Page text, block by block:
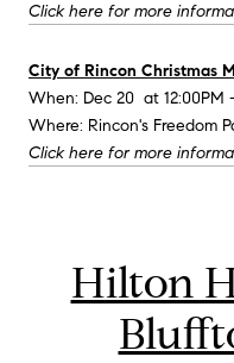
Click here for more
City of Rincon Christmas
When: Dec 20 at 12:00PM
Where: Rincon's Freedom
Click here for more
Hilton